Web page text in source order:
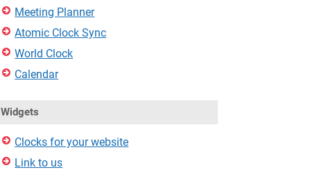
Meeting Planner
Atomic Clock Sync
World Clock
Calendar
Widgets
Clocks for your website
Link to us